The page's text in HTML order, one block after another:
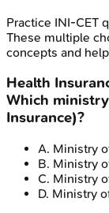
Practice INI-CET
These multiple
concepts and
Health
Which
Insurance)?
A. Ministry
B. Ministry
C. Ministry
D. Ministry